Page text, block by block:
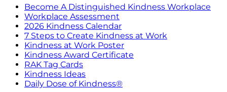
Become A Distinguished Kindness Workplace
Workplace Assessment
2026 Kindness Calendar
7 Steps to Create Kindness at Work
Kindness at Work Poster
Kindness Award Certificate
RAK Tag Cards
Kindness Ideas
Daily Dose of Kindness®